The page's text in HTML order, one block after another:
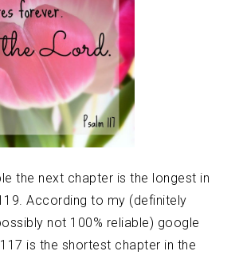
the next chapter is the longest in
According to my (definitely
not 100% reliable) google
is the shortest chapter in the